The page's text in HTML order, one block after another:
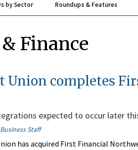
by Sector Roundups & Features
Finance
Union completes
expected to occur later
Staff
has acquired First Financial